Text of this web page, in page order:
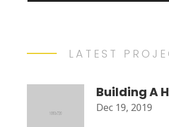
LATEST
Building A
Dec 19, 2019